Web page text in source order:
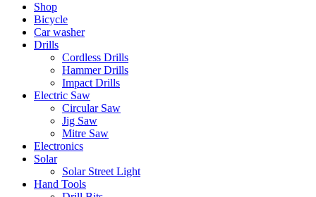
Shop
Bicycle
Car washer
Drills
Cordless Drills
Hammer Drills
Impact Drills
Electric Saw
Circular Saw
Jig Saw
Mitre Saw
Electronics
Solar
Solar Street Light
Hand Tools